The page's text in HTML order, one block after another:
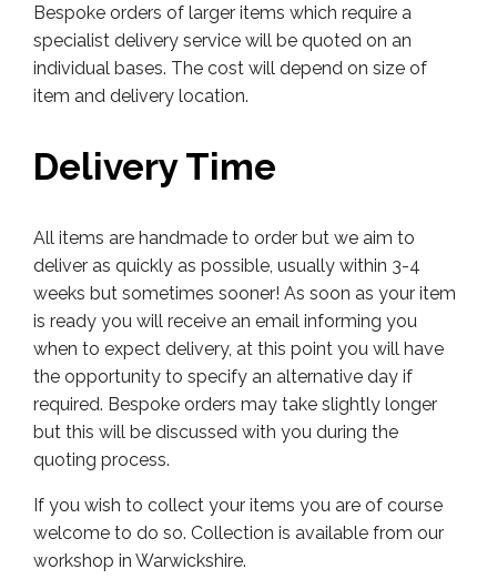
Bespoke orders of larger items which require a
specialist delivery service will be quoted on an
individual bases. The cost will depend on size of
item and delivery location.
Delivery Time
All items are handmade to order but we aim to
deliver as quickly as possible, usually within 3-4
weeks but sometimes sooner! As soon as your item
is ready you will receive an email informing you
when to expect delivery, at this point you will have
the opportunity to specify an alternative day if
required. Bespoke orders may take slightly longer
but this will be discussed with you during the
quoting process.
If you wish to collect your items you are of course
welcome to do so. Collection is available from our
workshop in Warwickshire.